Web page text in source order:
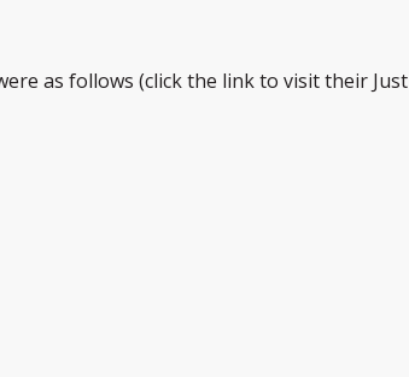
as follows (click the link to visit their Just